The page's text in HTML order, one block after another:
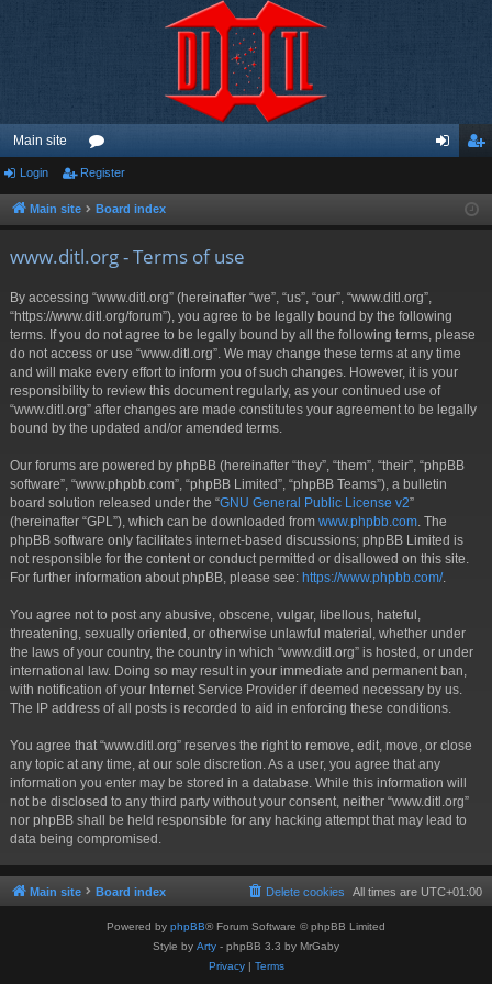
Main site
or
u ist
Login Register
Main site Board index
www.ditl.org - Terms of use
By accessing “www.ditl.org” (hereinafter “we”, “us”, “our”, “www.ditl.org”,
“https://www.ditl.org/forum”), you agree to be legally bound by the following
terms. If you do not agree to be legally bound by all the following terms, please
do not access or use “www.ditl.org”. We may change these terms at any time
and will make every effort to inform you of such changes. However, it is your
responsibility to review this document regularly, as your continued use of
“www.ditl.org” after changes are made constitutes your agreement to be legally
bound by the updated and/or amended terms.
Our forums are powered by phpBB (hereinafter “they”, “them”, “their”, “phpBB
software”, “www.phpbb.com”, “phpBB Limited”, “phpBB Teams”), a bulletin
board solution released under the “GNU General Public License v2”
(hereinafter “GPL”), which can be downloaded from www.phpbb.com . The
phpBB software only facilitates internet-based discussions; phpBB Limited is
not responsible for the content or conduct permitted or disallowed on this site.
For further information about phpBB, please see: https://www.phpbb.com/.
You agree not to post any abusive, obscene, vulgar, libellous, hateful,
threatening, sexually oriented, or otherwise unlawful material, whether under
the laws of your country, the country in which “www.ditl.org” is hosted, or under
international law. Doing so may result in your immediate and permanent ban,
with notification of your Internet Service Provider if deemed necessary by us.
The IP address of all posts is recorded to aid in enforcing these conditions.
You agree that “www.ditl.org” reserves the right to remove, edit, move, or close
any topic at any time, at our sole discretion. As a user, you agree that any
information you enter may be stored in a database. While this information will
not be disclosed to any third party without your consent, neither “www.ditl.org”
nor phpBB shall be held responsible for any hacking attempt that may lead to
data being compromised.
Main site Board index All times are UTC+01:00
Delete cookies
Powered by phpBB® Forum Software © phpBB Limited
Style by Arty - phpBB 3.3 by MrGaby
Privacy| Terms